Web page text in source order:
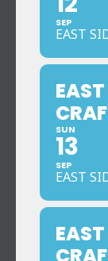
SEP
EAST
SUN
13
SEP
EAST